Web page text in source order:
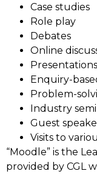
Case studies
Role play
Debates
Online
Presentations
Enquiry-
Problem-
Industry
Guest
Visits to
“Moodle” is the
provided by CGL